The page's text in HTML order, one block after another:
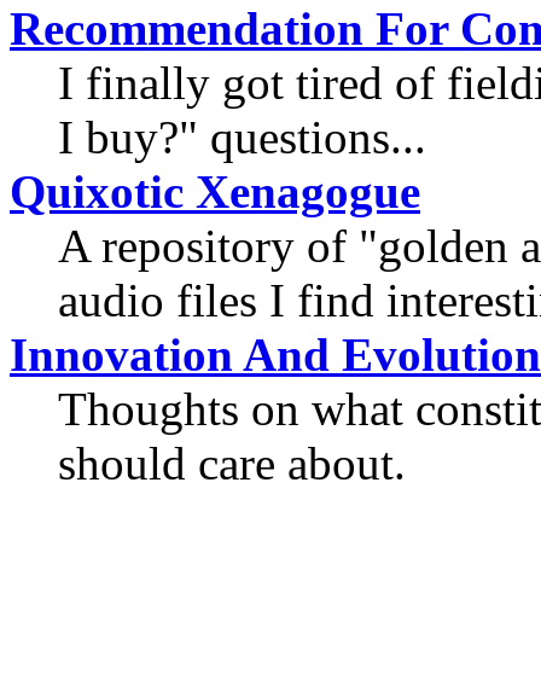
Recommendation For
I finally got tired of
I buy?" questions...
Quixotic Xenagogue
A repository of "golden
audio files I find
Innovation And Evolution
Thoughts on what
should care about.